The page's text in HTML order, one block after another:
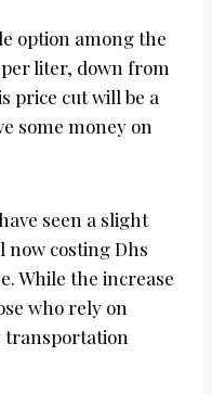
option among the
liter, down from
price cut will be a
some money on
seen a slight
now costing Dhs
While the increase
who rely on
transportation